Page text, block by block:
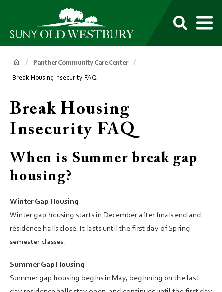
SUNY
Own
Breadcrumb
Panther Community Care Center
Break Housing Insecurity FAQ
Break Housing
Insecurity FAQ
When is Summer break gap
housing?
Winter Gap Housing
Winter gap housing starts in December after finals end and
residence halls close. It lasts until the first day of Spring
semester classes.
Summer Gap Housing
Summer gap housing begins in May, beginning on the last